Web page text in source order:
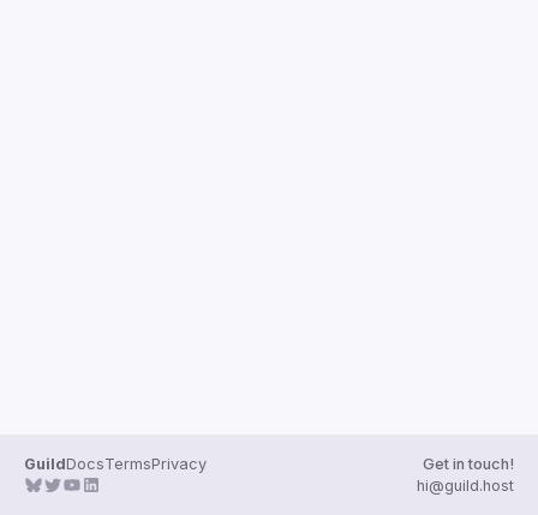
GuildDocsTermsPrivacy
Get in touch!
hi@guild.host